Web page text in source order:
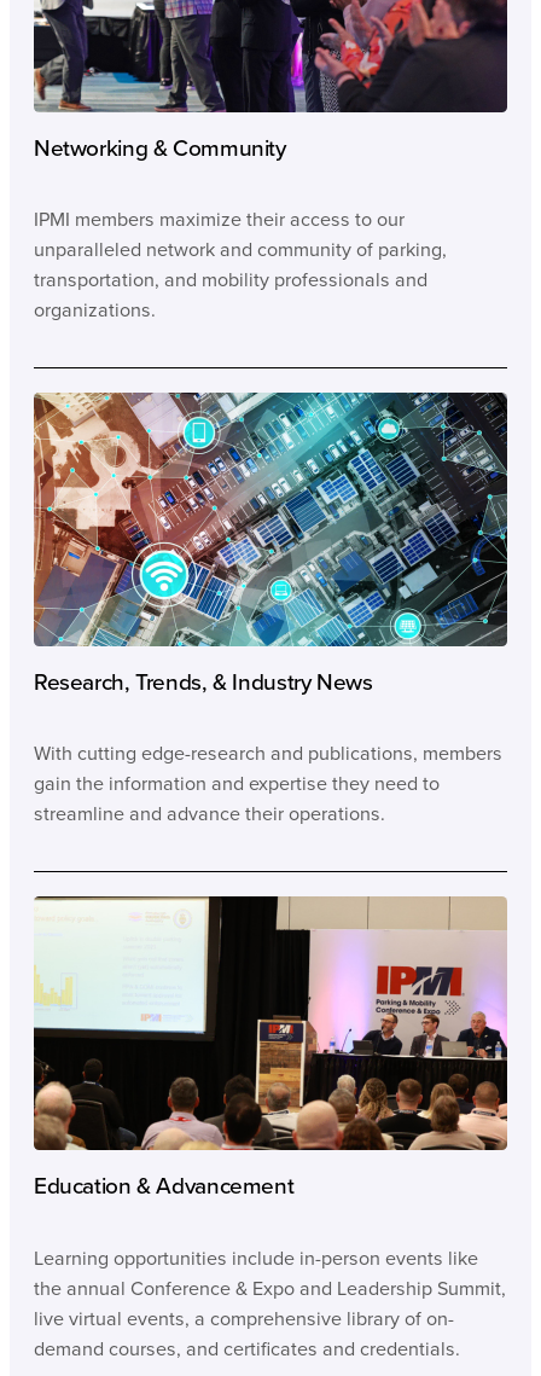
Networking & Community
IPMI members maximize their access to our
unparalleled network and community of parking,
transportation, and mobility professionals and
organizations.
Research, Trends, & Industry News
With cutting edge-research and publications, members
gain the information and expertise they need to
streamline and advance their operations.
Education & Advancement
Learning opportunities include in-person events like
the annual Conference & Expo and Leadership Summit,
live virtual events, a comprehensive library of on-
demand courses, and certificates and credentials.